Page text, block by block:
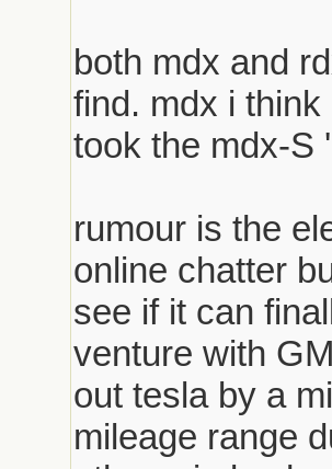
both mdx and
find. mdx i
took the mdx-S
rumour is the
online chatter
see if it can
venture with
out tesla by a
mileage range